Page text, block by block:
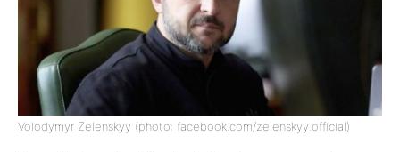
Volodymyr Zelenskyy (photo: facebook.com/zelenskyy.official)